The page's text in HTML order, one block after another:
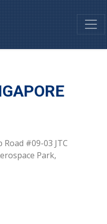
Road #09-03 JTC
Park,